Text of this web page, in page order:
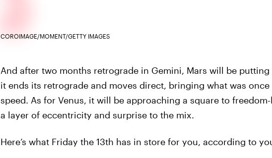
COROIMAGE/MOMENT/GETTY IMAGES
And after two months retrograde in Gemini, Mars will be putting
it ends its retrograde and moves direct, bringing what was
speed. As for Venus, it will be approaching a square to
a layer of eccentricity and surprise to the mix.
Here’s what Friday the 13th has in store for you, according to